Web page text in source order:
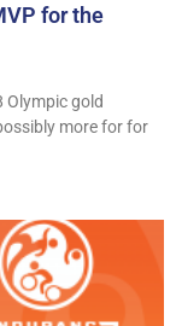
for the
Olympic gold
more for for